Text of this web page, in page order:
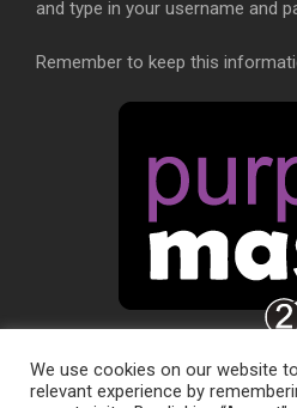
and type in your username and
Remember to keep this
We use cookies on our website
relevant experience by